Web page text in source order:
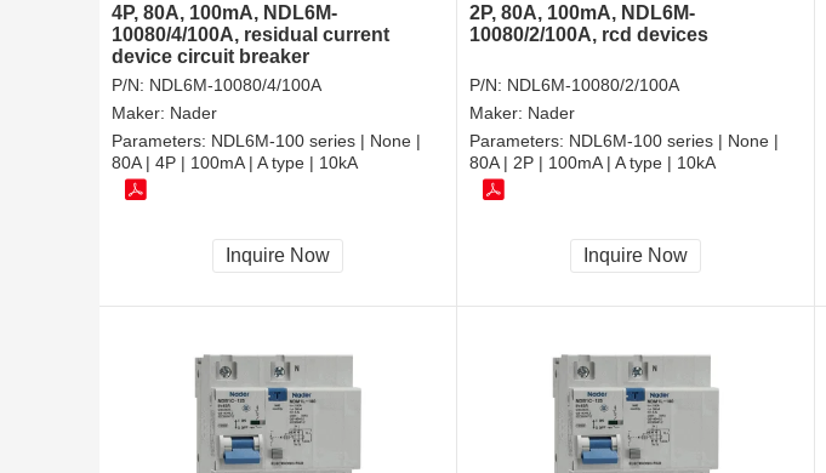
4P, 80A, 100mA, NDL6M-
10080/4/100A, residual current
device circuit breaker
P/N: NDL6M-10080/4/100A
Maker: Nader
Parameters: NDL6M-100 series | None |
80A | 4P | 100mA | A type | 10kA
Inquire Now
2P, 80A, 100mA, NDL6M-
10080/2/100A, rcd devices
P/N: NDL6M-10080/2/100A
Maker: Nader
Parameters: NDL6M-100 series | None |
80A | 2P | 100mA | A type | 10kA
Inquire Now